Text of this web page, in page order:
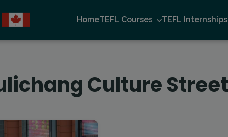
HomeTEFL Courses TEFL Internships
Culture Street